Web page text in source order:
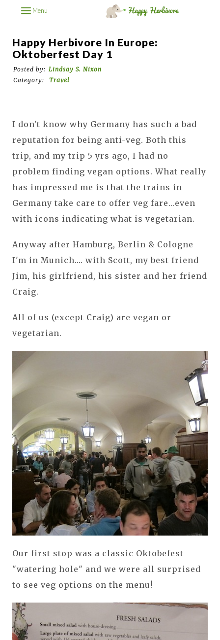
Menu
Happy Herbivore In Europe:
Oktoberfest Day 1
Posted by: Lindsay S. Nixon
Category:
Travel
I don't know why Germany has such a bad
reputation for being anti-veg. Both this
trip, and my trip 5 yrs ago, I had no
problem finding vegan options. What really
has impressed me is that the trains in
Germany take care to offer veg fare...even
with icons indicating what is vegetarian.
Anyway after Hamburg, Berlin & Cologne
I'm in Munich.... with Scott, my best friend
Jim, his girlfriend, his sister and her friend
Craig.
All of us (except Craig) are vegan or
vegetarian.
Our first stop was a classic Oktobefest
"watering hole" and we were all surprised
to see veg options on the menu!